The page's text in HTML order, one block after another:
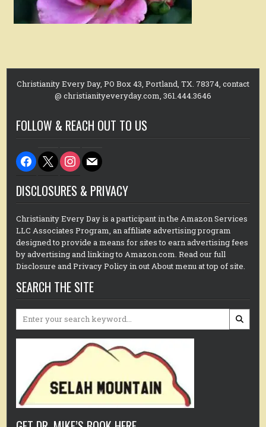
Christianity Every Day, PO Box 43, Portland, TX. 78374, contact
@ christianityeveryday.com, 361.444.3646
FOLLOW & REACH OUT TO US
facebook
x instagram
mail
DISCLOSURES & PRIVACY
Christianity Every Day is a participant in the Amazon Services
LLC Associates Program, an affiliate advertising program
designed to provide a means for sites to earn advertising fees
by advertising and linking to Amazon.com. Read our full
Disclosure and Privacy Policy in out About menu at top of site.
SEARCH THE SITE
Search